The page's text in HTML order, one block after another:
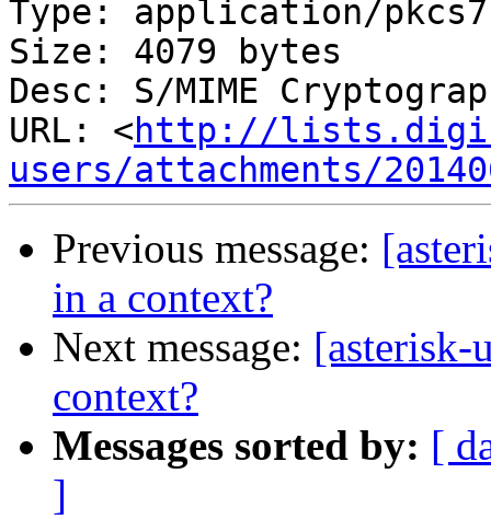
Type: application/
Size: 4079 bytes
Desc: S/MIME
URL: <http://
users/attachments/
Previous message:
in a context?
Next message: [asterisk-
context?
Messages sorted by: [
]